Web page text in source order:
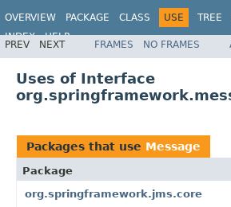
OVERVIEW PACKAGE CLASS USE TREE
INDEX
HELP
PREV NEXT FRAMES NO FRAMES
Uses of Interface
Packages that use Message
Package
org.springframework.jms.core